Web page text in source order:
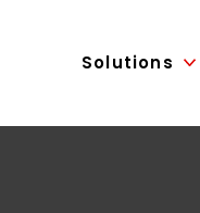
Solutions